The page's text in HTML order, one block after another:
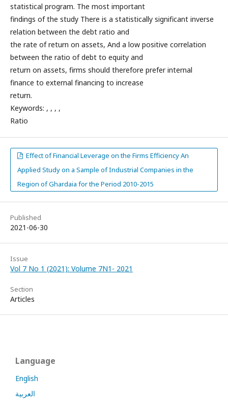
statistical program. The most important
findings of the study There is a statistically significant inverse
relation between the debt ratio and
the rate of return on assets, And a low positive correlation
between the ratio of debt to equity and
return on assets, firms should therefore prefer internal
finance to external financing to increase
return.
Keywords: , , , ,
Ratio
Effect of Financial Leverage on the Firms Efficiency An
Applied Study on a Sample of Industrial Companies in the
Region of Ghardaia for the Period 2010-2015
Published
2021-06-30
Issue
Vol 7 No 1 (2021): Volume 7N1- 2021
Section
Articles
Language
English
العربية